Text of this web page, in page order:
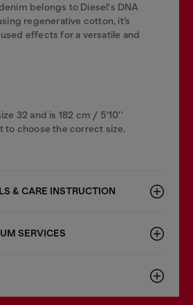
belongs to Diesel's DNA
regenerative cotton, it’s
effects for a versatile and
32 and is 182 cm / 5'10''
to choose the correct size.
& CARE INSTRUCTION
SERVICES